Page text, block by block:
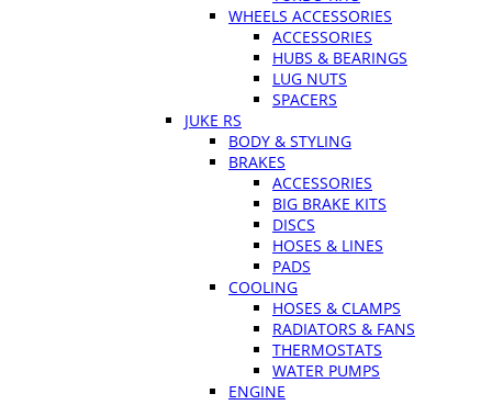
WHEELS ACCESSORIES
ACCESSORIES
HUBS & BEARINGS
LUG NUTS
SPACERS
JUKE RS
BODY & STYLING
BRAKES
ACCESSORIES
BIG BRAKE KITS
DISCS
HOSES & LINES
PADS
COOLING
HOSES & CLAMPS
RADIATORS & FANS
THERMOSTATS
WATER PUMPS
ENGINE